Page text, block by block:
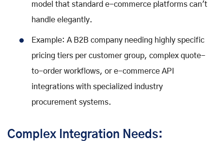
model that standard e-commerce platforms can't
handle elegantly.
Example: A B2B company needing highly specific
pricing tiers per customer group, complex quote-
to-order workflows, or e-commerce API
integrations with specialized industry
procurement systems.
Complex Integration Needs: